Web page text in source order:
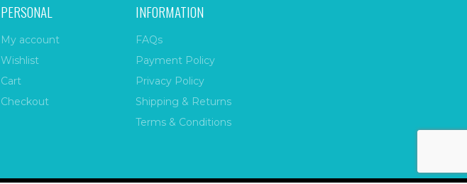
PERSONAL
My account
Wishlist
Cart
Checkout
INFORMATION
FAQs
Payment Policy
Privacy Policy
Shipping & Returns
Terms & Conditions